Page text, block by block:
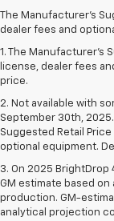
The Manufacturer's
dealer fees and
1. The Manufacturer’s
license, dealer fees
price.
2. Not available with
September 30th,
Suggested Retail
optional equipment.
3. On 2025
GM estimate based
production. GM-
analytical projection